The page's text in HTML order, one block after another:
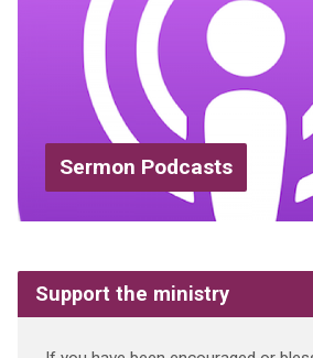
Sermon Podcasts
Support the ministry